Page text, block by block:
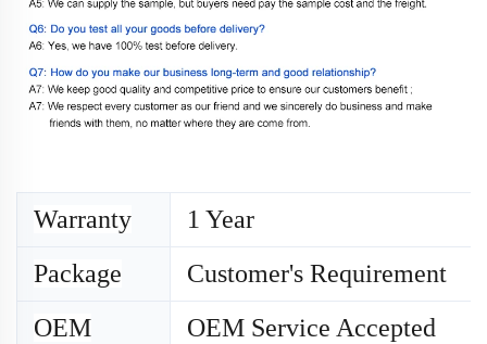
Warranty
1 Year
Package
Customer's Requirement
OEM
OEM Service Accepted